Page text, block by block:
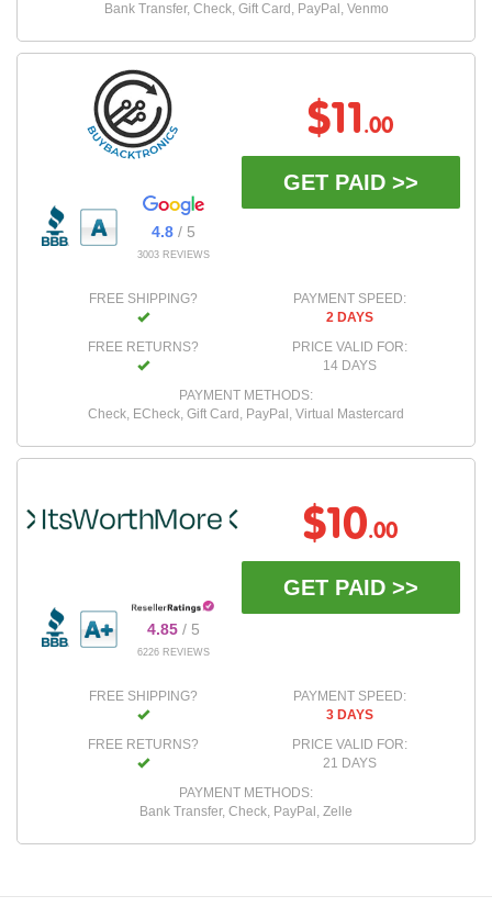
Bank Transfer, Check, Gift Card, PayPal, Venmo
4.8/ 5
3003 REVIEWS
$11 .00
GET PAID >>
FREE SHIPPING?
FREE RETURNS?
PAYMENT SPEED:
2 DAYS
PRICE VALID FOR:
14 DAYS
PAYMENT METHODS:
Check, ECheck, Gift Card, PayPal, Virtual Mastercard
4.85/ 5
6226 REVIEWS
$10.00
GET PAID >>
FREE SHIPPING?
FREE RETURNS?
PAYMENT SPEED:
3 DAYS
PRICE VALID FOR:
21 DAYS
PAYMENT METHODS:
Bank Transfer, Check, PayPal, Zelle